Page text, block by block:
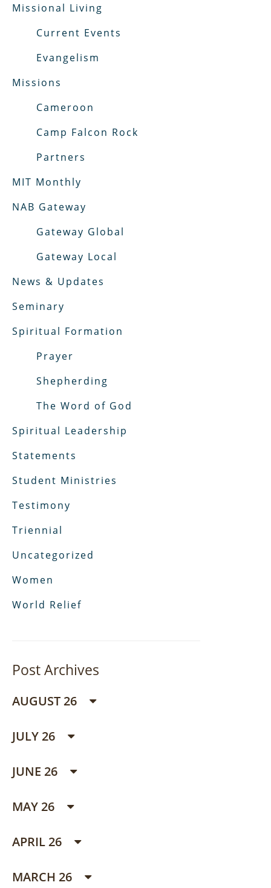
Missional Living
Current Events
Evangelism
Missions
Cameroon
Camp Falcon Rock
Partners
MIT Monthly
NAB Gateway
Gateway Global
Gateway Local
News & Updates
Seminary
Spiritual Formation
Prayer
Shepherding
The Word of God
Spiritual Leadership
Statements
Student Ministries
Testimony
Triennial
Uncategorized
Women
World Relief
Post Archives
AUGUST 26
JULY 26
JUNE 26
MAY 26
APRIL 26
MARCH 26